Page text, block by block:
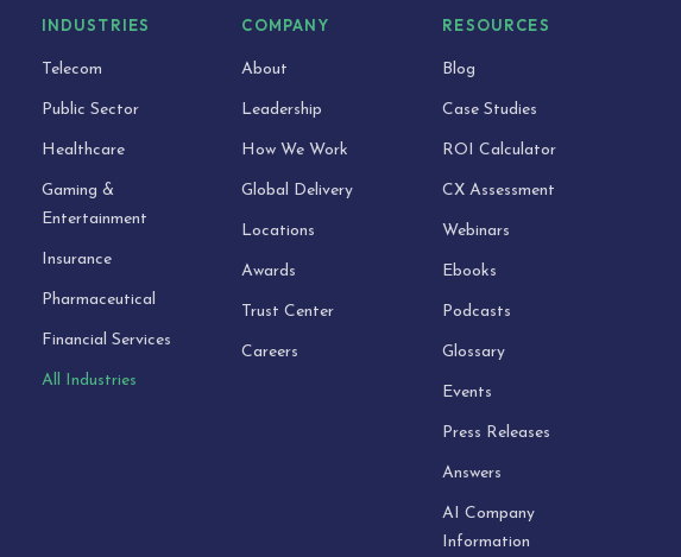
INDUSTRIES
Telecom
Public Sector
Healthcare
Gaming &
Entertainment
Insurance
Pharmaceutical
Financial Services
All Industries
COMPANY
About
Leadership
How We Work
Global Delivery
Locations
Awards
Trust Center
Careers
RESOURCES
Blog
Case Studies
ROI Calculator
CX Assessment
Webinars
Ebooks
Podcasts
Glossary
Events
Press Releases
Answers
AI Company
Information